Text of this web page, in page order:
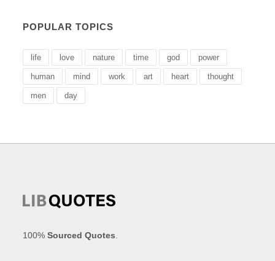
POPULAR TOPICS
life love nature time god power
human mind work art heart thought
men day
100%Sourced Quotes